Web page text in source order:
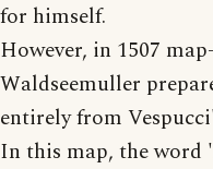
for himself.
However, in 1507
Waldseemuller
entirely from
In this map, the word